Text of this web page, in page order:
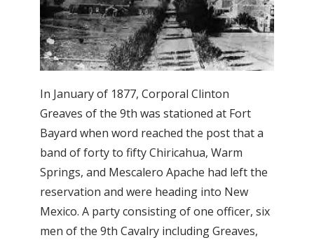
In January of 1877, Corporal Clinton
Greaves of the 9th was stationed at Fort
Bayard when word reached the post that a
band of forty to fifty Chiricahua, Warm
Springs, and Mescalero Apache had left the
reservation and were heading into New
Mexico. A party consisting of one officer, six
men of the 9th Cavalry including Greaves,